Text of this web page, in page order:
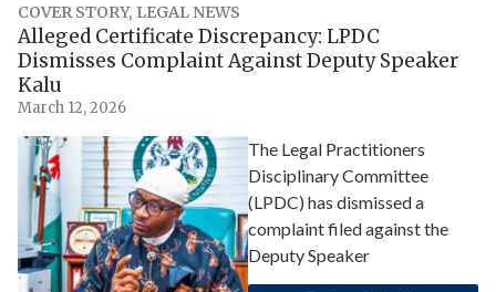
COVER STORY, LEGAL NEWS
Alleged Certificate Discrepancy: LPDC
Dismisses Complaint Against Deputy Speaker
Kalu
March 12, 2026
The Legal Practitioners
Disciplinary Committee
(LPDC) has dismissed a
complaint filed against the
Deputy Speaker